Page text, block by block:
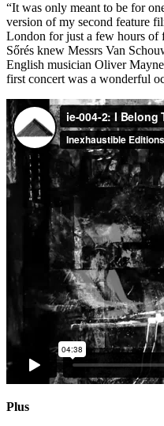
“It was only meant to be for
version of my second feature
London for just a few hours of
Sőrés knew Messrs Van
English musician Oliver
first concert was a wonderful
Plus